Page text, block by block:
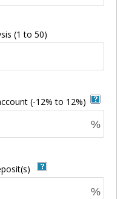
(1 to 50)
(-12% to 12%)
%
%